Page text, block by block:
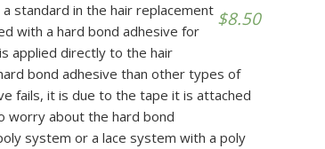
$8.50
standard in the hair replacement
with a hard bond adhesive for
applied directly to the hair
bond adhesive than other types of
fails, it is due to the tape it is attached
worry about the hard bond
system or a lace system with a poly